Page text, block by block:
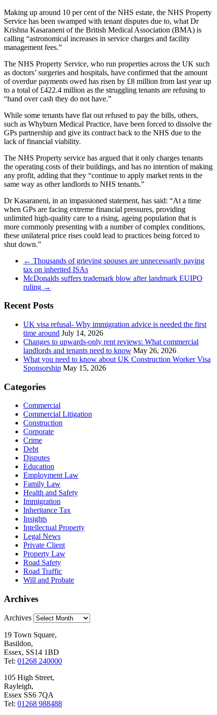
Making up around 10 per cent of the NHS estate, the NHS Property
Service has been swamped with tenant disputes due to, what Dr
Krishna Kasaraneni of the British Medical Association (BMA) is
calling “astronomical increases in service charges and facility
management fees.”
The NHS Property Service, who run properties across the UK such
as doctors’ surgeries and hospitals, have confirmed that the amount
of overdue payments owed has risen by £8 million from last year up
to a total of £422.4 million as the struggling tenants are refusing to
“hand over cash they do not have.”
While some tenants have flat out refused to pay the bills, others,
such as Whyburn Medical Practice, have been forced to dissolve the
GPs partnership and give its contract back to the NHS due to the
lack of financial viability.
The NHS Property service has argued that it only charges tenants
the operating costs of their buildings, and has no intention of making
any profit, adding that they “continue to apply market rents in the
same way as other landlords to NHS tenants.”
Dr Kasaraneni, in an impassioned statement, has said: “At a time
when GPs are facing extreme financial pressures, providing
unlimited high-quality care to a rising, ageing population that is
more commonly presenting with a number of complex conditions,
these unilateral price rises could lead to practices being forced to
shut down.”
← Thousands of grieving spouses are unnecessarily paying
tax on inherited ISAs
McDonalds suffers trademark blow after landmark EUIPO
ruling →
Recent Posts
UK visa refusal- Why immigration advice is needed the first
time around July 14, 2026
Changes to upwards-only rent reviews: What commercial
landlords and tenants need to know May 26, 2026
What you need to know about UK Construction Worker Visa
Sponsorship May 15, 2026
Categories
Commercial
Commercial Litigation
Construction
Corporate
Crime
Debt
Disputes
Education
Employment Law
Family Law
Health and Safety
Immigration
Inheritance Tax
Insights
Intellectual Property
Legal News
Private Client
Property Law
Road Safety
Road Traffic
Will and Probate
Archives
Archives
19 Town Square,
Basildon,
Essex, SS14 1BD
Tel: 01268 240000
105 High Street,
Rayleigh,
Essex SS6 7QA
Tel: 01268 988488